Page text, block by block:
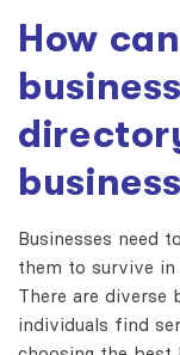
How
Businesses need
them to survive
There are diverse
individuals find